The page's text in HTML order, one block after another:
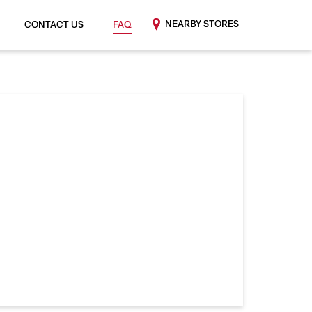
CONTACT US FAQ NEARBY STORES